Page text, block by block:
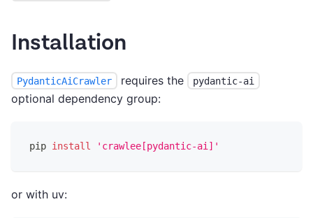
Installation
PydanticAiCrawler requires the pydantic-ai
optional dependency group:
pip install 'crawlee[pydantic-ai]'
or with uv: